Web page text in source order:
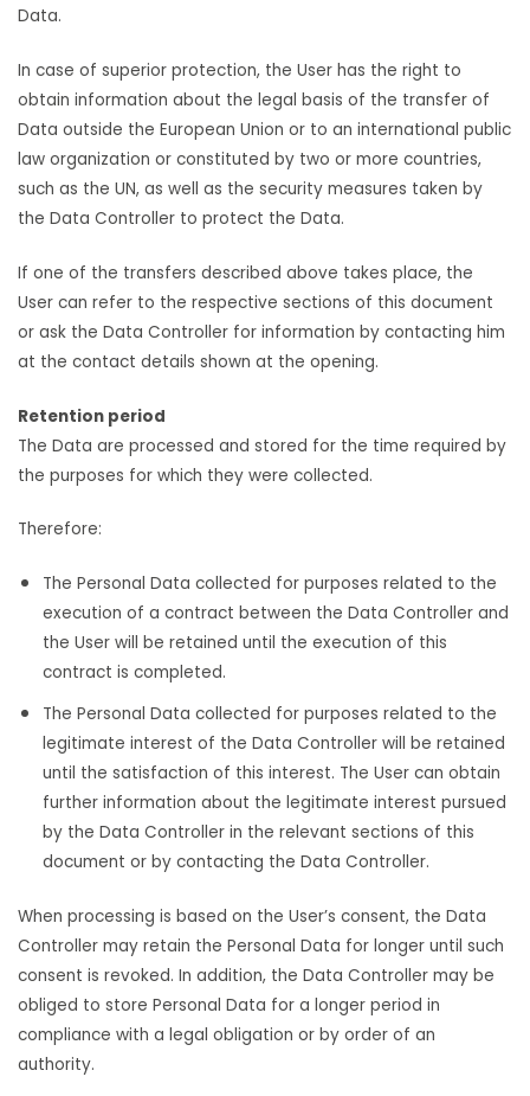
Data.
In case of superior protection, the User has the right to
obtain information about the legal basis of the transfer of
Data outside the European Union or to an international public
law organization or constituted by two or more countries,
such as the UN, as well as the security measures taken by
the Data Controller to protect the Data.
If one of the transfers described above takes place, the
User can refer to the respective sections of this document
or ask the Data Controller for information by contacting him
at the contact details shown at the opening.
Retention period
The Data are processed and stored for the time required by
the purposes for which they were collected.
Therefore:
The Personal Data collected for purposes related to the
execution of a contract between the Data Controller and
the User will be retained until the execution of this
contract is completed.
The Personal Data collected for purposes related to the
legitimate interest of the Data Controller will be retained
until the satisfaction of this interest. The User can obtain
further information about the legitimate interest pursued
by the Data Controller in the relevant sections of this
document or by contacting the Data Controller.
When processing is based on the User’s consent, the Data
Controller may retain the Personal Data for longer until such
consent is revoked. In addition, the Data Controller may be
obliged to store Personal Data for a longer period in
compliance with a legal obligation or by order of an
authority.